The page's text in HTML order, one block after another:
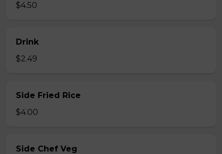
$4.50
Drink
$2.49
Side Fried Rice
$4.00
Side Chef Veg